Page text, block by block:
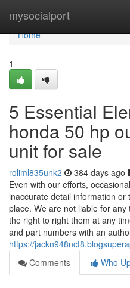
mysocialport
Home
Home
1
5 Essential
honda 50 hp
unit for sale
roliml835unk2 384 days ago
Even with our efforts,
inaccurate detail information
place. We are not liable for
the right to right them at any
and part numbers with an
https://
Comments
Who